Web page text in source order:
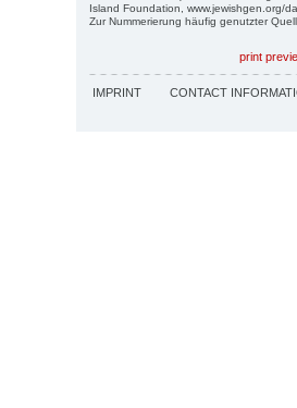
Island Foundation, www.jewishgen.org/
Zur Nummerierung häufig genutzter
print
IMPRINT CONTACT